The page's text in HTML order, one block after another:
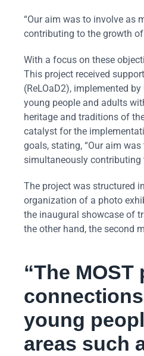
“Our aim was to involve as
contributing to the growth
With a focus on these
This project received
(ReLOaD2), implemented
young people and adults
heritage and traditions of
catalyst for the
goals, stating, “Our aim
simultaneously contributing
The project was structured
organization of a photo
the inaugural showcase of
the other hand, the second
“The
young
areas such